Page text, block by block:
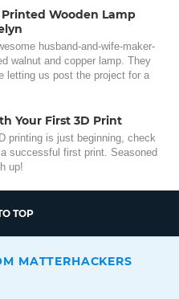
Printed Wooden Lamp
husband-and-wife-maker-
walnut and copper lamp. They
letting us post the project for a
Your First 3D Print
printing is just beginning, check
successful first print. Seasoned
up!
TOP
MATTERHACKERS